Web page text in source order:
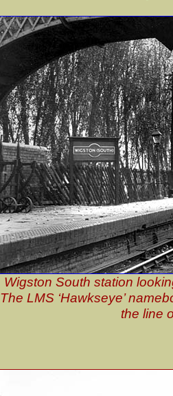
Wigston South station
The LMS ‘Hawkseye’
the line